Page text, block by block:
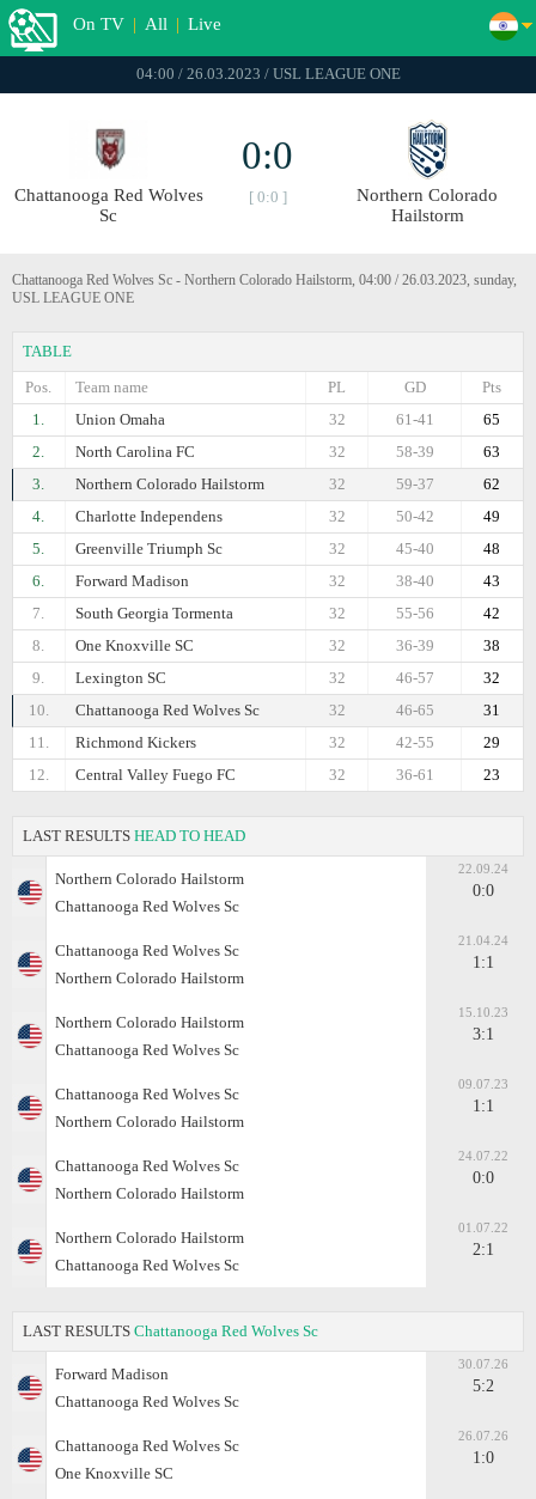
On TV | All | Live
04:00 / 26.03.2023 / USL LEAGUE ONE
Chattanooga Red Wolves
Sc
0:0
[ 0:0 ]
Northern Colorado
Hailstorm
Chattanooga Red Wolves Sc - Northern Colorado Hailstorm, 04:00 / 26.03.2023, sunday,
USL LEAGUE ONE
TABLE
Pos.
Team name Pts
GD
PL
1.
Union Omaha 65
61-41
32
2.
North Carolina FC 63
58-39
32
3.
Northern Colorado Hailstorm 62
59-37
32
4.
Charlotte Independens 49
50-42
32
5.
Greenville Triumph Sc 48
45-40
32
6.
Forward Madison 43
38-40
32
7.
South Georgia Tormenta 42
55-56
32
8.
One Knoxville SC 38
36-39
32
9.
Lexington SC 32
46-57
32
10.
Chattanooga Red Wolves Sc 31
46-65
32
11.
Richmond Kickers 29
42-55
32
12.
Central Valley Fuego FC 23
36-61
32
LAST RESULTS HEAD TO HEAD
Northern Colorado Hailstorm
Chattanooga Red Wolves Sc
22.09.24
0:0
Chattanooga Red Wolves Sc
Northern Colorado Hailstorm
21.04.24
1:1
Northern Colorado Hailstorm
Chattanooga Red Wolves Sc
15.10.23
3:1
Chattanooga Red Wolves Sc
Northern Colorado Hailstorm
09.07.23
1:1
Chattanooga Red Wolves Sc
Northern Colorado Hailstorm
24.07.22
0:0
Northern Colorado Hailstorm
Chattanooga Red Wolves Sc
01.07.22
2:1
LAST RESULTS Chattanooga Red Wolves Sc
Forward Madison
Chattanooga Red Wolves Sc
30.07.26
5:2
Chattanooga Red Wolves Sc
One Knoxville SC
26.07.26
1:0